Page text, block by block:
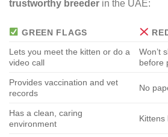
trustworthy breeder in the UAE:
GREEN FLAGS
Lets you meet the kitten or do a
video call
Won’t
before
Provides vaccination and vet
records
No
Has a clean, caring
environment
Kittens